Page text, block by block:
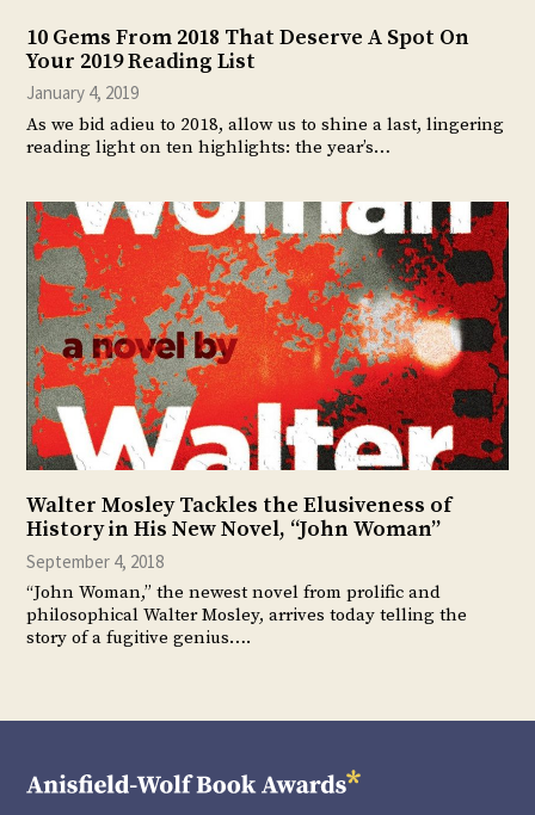
10 Gems From 2018 That Deserve A Spot On
Your 2019 Reading List
January 4, 2019
As we bid adieu to 2018, allow us to shine a last, lingering
reading light on ten highlights: the year’s…
Walter Mosley Tackles the Elusiveness of
History in His New Novel, “John Woman”
September 4, 2018
“John Woman,” the newest novel from prolific and
philosophical Walter Mosley, arrives today telling the
story of a fugitive genius….